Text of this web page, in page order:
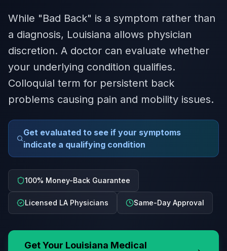
While "Bad Back" is a symptom rather than
a diagnosis, Louisiana allows physician
discretion. A doctor can evaluate whether
your underlying condition qualifies.
Colloquial term for persistent back
problems causing pain and mobility issues.
Get evaluated to see if your symptoms
indicate a qualifying condition
100% Money-Back Guarantee
Licensed LA Physicians Same-Day Approval
Get Your Louisiana Medical